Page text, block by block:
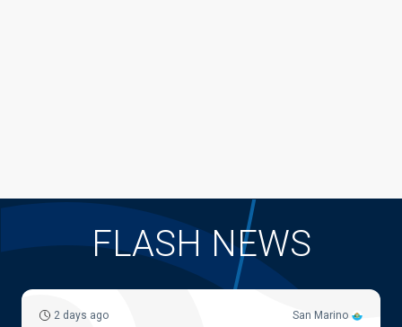
FLASH NEWS
San Marino
2 days ago